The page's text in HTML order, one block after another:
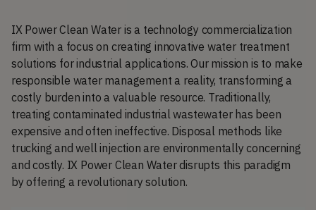
IX Power Clean Water is a technology commercialization
firm with a focus on creating innovative water treatment
solutions for industrial applications. Our mission is to make
responsible water management a reality, transforming a
costly burden into a valuable resource. Traditionally,
treating contaminated industrial wastewater has been
expensive and often ineffective. Disposal methods like
trucking and well injection are environmentally concerning
and costly. IX Power Clean Water disrupts this paradigm
by offering a revolutionary solution.